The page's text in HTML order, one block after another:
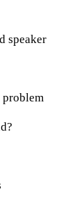
speaker
problem